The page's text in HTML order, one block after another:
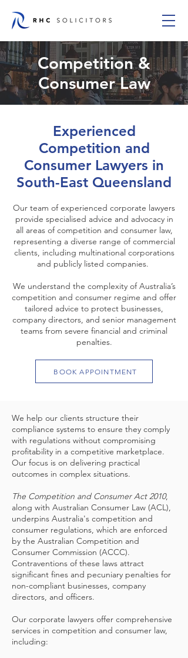
Competition &
Consumer Law
Experienced
Competition and
Consumer Lawyers in
South-East Queensland
Our team of experienced corporate lawyers
provide specialised advice and advocacy in
all areas of competition and consumer law,
representing a diverse range of commercial
clients, including multinational corporations
and publicly listed companies.
We understand the complexity of Australia’s
competition and consumer regime and offer
tailored advice to protect businesses,
company directors, and senior management
teams from severe financial and criminal
penalties.
BOOK APPOINTMENT
We help our clients structure their
compliance systems to ensure they comply
with regulations without compromising
profitability in a competitive marketplace.
Our focus is on delivering practical
outcomes in complex situations.
The Competition and Consumer Act 2010,
along with Australian Consumer Law (ACL),
underpins Australia's competition and
consumer regulations, which are enforced
by the Australian Competition and
Consumer Commission (ACCC).
Contraventions of these laws attract
significant fines and pecuniary penalties for
non-compliant businesses, company
directors, and officers.
Our corporate lawyers offer comprehensive
services in competition and consumer law,
including: